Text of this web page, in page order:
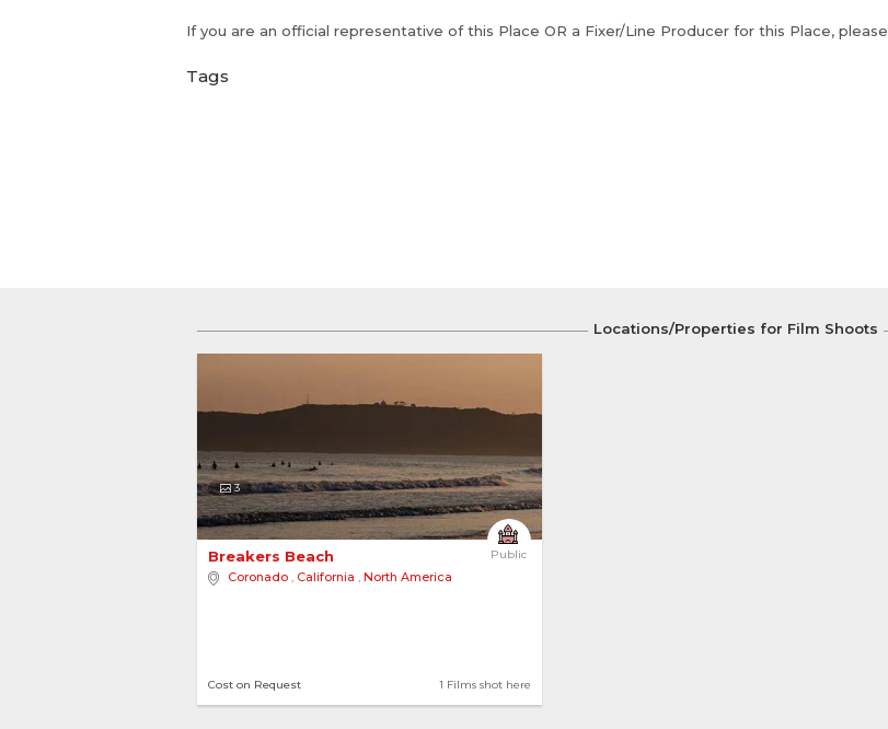
If you are an official representative of this Place OR a Fixer/Line Producer for this Place, please
Tags
Locations/Properties for Film Shoots
3
Public
Breakers Beach
Coronado , California , North America
1 Films shot here
Cost on Request